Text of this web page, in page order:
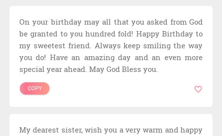
On your birthday may all that you asked from God
be granted to you hundred fold! Happy Birthday to
my sweetest friend. Always keep smiling the way
you do! Have an amazing day and an even more
special year ahead. May God Bless you.
COPY
My dearest sister, wish you a very warm and happy